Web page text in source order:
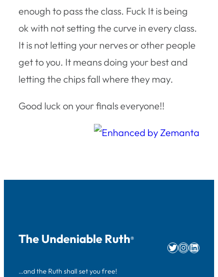
enough to pass the class. Fuck It is being
ok with not setting the curve in every class.
It is not letting your nerves or other people
get to you. It means doing your best and
letting the chips fall where they may.
Good luck on your finals everyone!!
The Undeniable Ruth®
…and the Ruth shall set you free!
Twitter